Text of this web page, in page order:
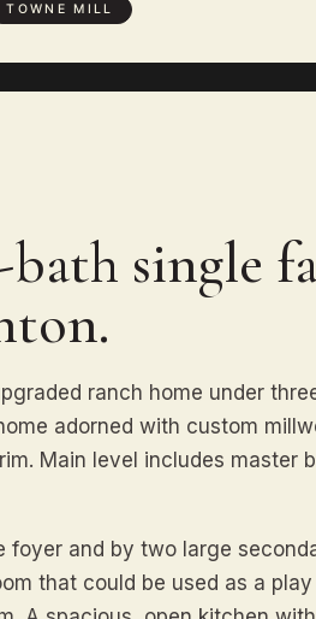
TOWNE MILL
single
ranch home under
adorned with custom
Main level includes master
foyer and by two large
that could be used as a